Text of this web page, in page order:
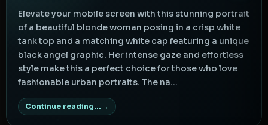
Elevate your mobile screen with this stunning portrait
of a beautiful blonde woman posing in a crisp white
tank top and a matching white cap featuring a unique
black angel graphic. Her intense gaze and effortless
style make this a perfect choice for those who love
fashionable urban portraits. The na...
Continue reading...